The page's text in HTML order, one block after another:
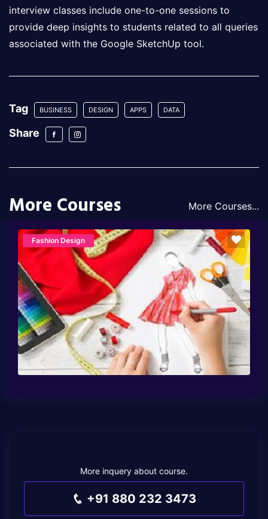
interview classes include one-to-one sessions to
provide deep insights to students related to all queries
associated with the Google SketchUp tool.
Tag BUSINESS DESIGN APPS DATA
Share
More Courses More Courses...
Fashion Design
More inquery about course.
+91 880 232 3473